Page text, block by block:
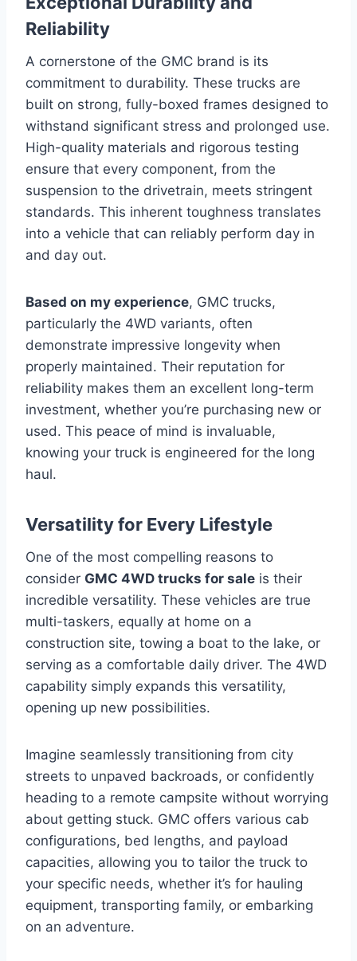
Reliability
A cornerstone of the GMC brand is its
commitment to durability. These trucks are
built on strong, fully-boxed frames designed to
withstand significant stress and prolonged use.
High-quality materials and rigorous testing
ensure that every component, from the
suspension to the drivetrain, meets stringent
standards. This inherent toughness translates
into a vehicle that can reliably perform day in
and day out.
Based on my experience, GMC trucks,
particularly the 4WD variants, often
demonstrate impressive longevity when
properly maintained. Their reputation for
reliability makes them an excellent long-term
investment, whether you’re purchasing new or
used. This peace of mind is invaluable,
knowing your truck is engineered for the long
haul.
Versatility for Every Lifestyle
One of the most compelling reasons to
consider GMC 4WD trucks for sale is their
incredible versatility. These vehicles are true
multi-taskers, equally at home on a
construction site, towing a boat to the lake, or
serving as a comfortable daily driver. The 4WD
capability simply expands this versatility,
opening up new possibilities.
Imagine seamlessly transitioning from city
streets to unpaved backroads, or confidently
heading to a remote campsite without worrying
about getting stuck. GMC offers various cab
configurations, bed lengths, and payload
capacities, allowing you to tailor the truck to
your specific needs, whether it’s for hauling
equipment, transporting family, or embarking
on an adventure.